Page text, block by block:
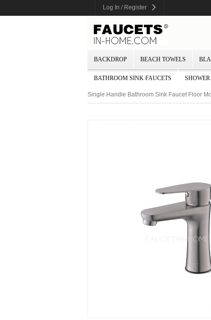
Log In / Register
BACKDROP BEACH TOWELS
BATHROOM SINK FAUCETS
Single Handle Bathroom Sink Faucet Floor